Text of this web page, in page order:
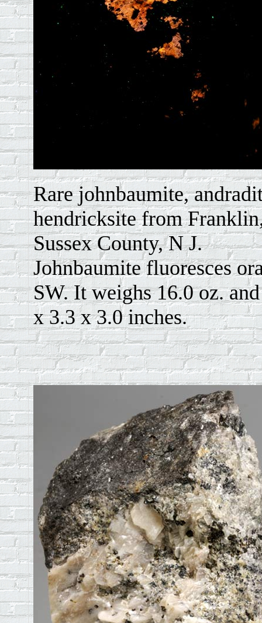
Rare johnbaumite,
hendricksite from
Sussex County, N J.
Johnbaumite fluoresces
SW. It weighs 16.0 oz.
x 3.3 x 3.0 inches.